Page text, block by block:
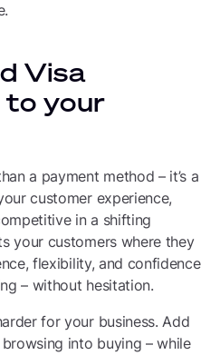
Visa
your
a payment method – it’s a
customer experience,
in a shifting
your customers where they
flexibility, and confidence
– without hesitation.
for your business. Add
into buying – while